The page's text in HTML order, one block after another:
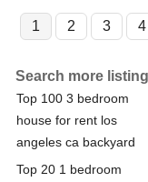
1 2 3 4
Search more
Top 100 3 bedroom
house for rent los
angeles ca backyard
Top 20 1 bedroom